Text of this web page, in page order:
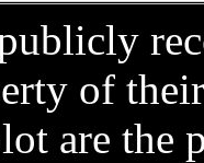
of
are